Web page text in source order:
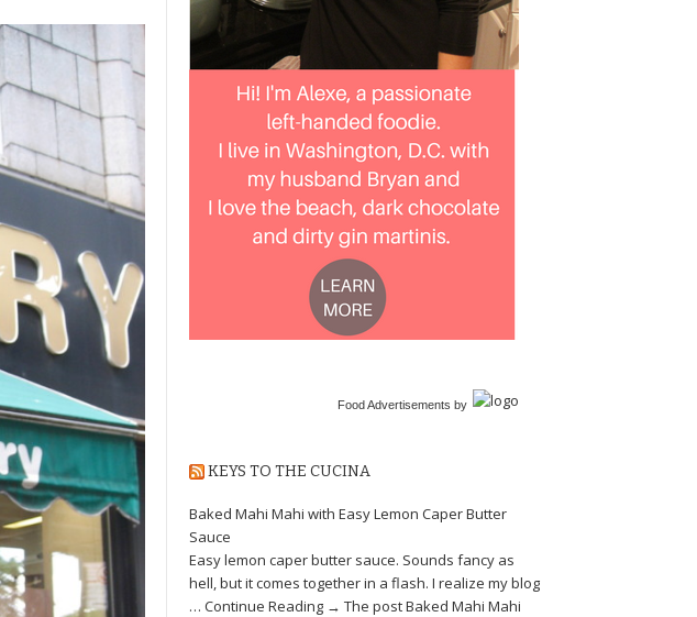
Food Advertisements by
KEYS TO THE CUCINA
Baked Mahi Mahi with Easy Lemon Caper Butter
Sauce
Easy lemon caper butter sauce. Sounds fancy as
hell, but it comes together in a flash. I realize my blog
… Continue Reading → The post Baked Mahi Mahi